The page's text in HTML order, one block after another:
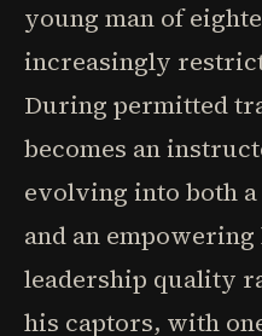
young man of
increasingly
During permitted
becomes an
evolving into both
and an
leadership quality
his captors, with